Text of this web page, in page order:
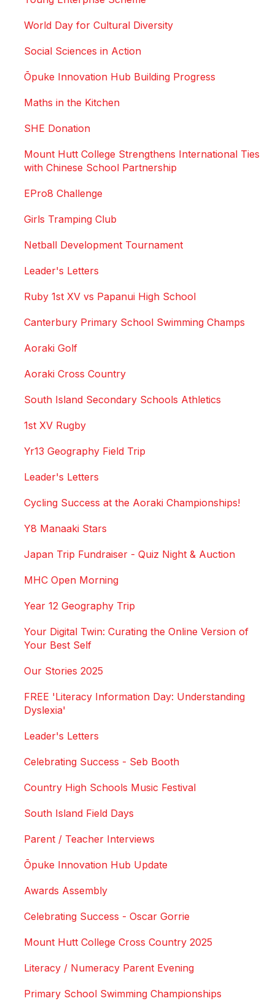
World Day for Cultural Diversity
Social Sciences in Action
Ōpuke Innovation Hub Building Progress
Maths in the Kitchen
SHE Donation
Mount Hutt College Strengthens International Ties
with Chinese School Partnership
EPro8 Challenge
Girls Tramping Club
Netball Development Tournament
Leader's Letters
Ruby 1st XV vs Papanui High School
Canterbury Primary School Swimming Champs
Aoraki Golf
Aoraki Cross Country
South Island Secondary Schools Athletics
1st XV Rugby
Yr13 Geography Field Trip
Leader's Letters
Cycling Success at the Aoraki Championships!
Y8 Manaaki Stars
Japan Trip Fundraiser - Quiz Night & Auction
MHC Open Morning
Year 12 Geography Trip
Your Digital Twin: Curating the Online Version of
Your Best Self
Our Stories 2025
FREE 'Literacy Information Day: Understanding
Dyslexia'
Leader's Letters
Celebrating Success - Seb Booth
Country High Schools Music Festival
South Island Field Days
Parent / Teacher Interviews
Ōpuke Innovation Hub Update
Awards Assembly
Celebrating Success - Oscar Gorrie
Mount Hutt College Cross Country 2025
Literacy / Numeracy Parent Evening
Primary School Swimming Championships